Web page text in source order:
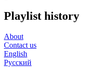
Playlist history
About
Contact us
English
Русский